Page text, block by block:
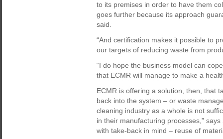
to its premises in order to have them
goes further because its approach
said.
“And certification makes it possible to
our targets of reducing waste from
“I do hope the business model can
that ECMR will manage to make a
ECMR is offering a solution, then, that
back into the system – or waste
cleaning industry as a whole is not
in their manufacturing processes,”
with take-back in mind – reuse of